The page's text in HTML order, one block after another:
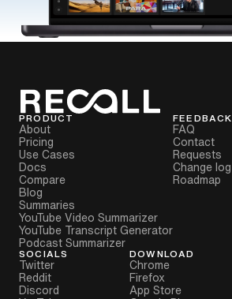
PRODUCT
About
Pricing
Use Cases
Docs
Compare
Blog
Summaries
YouTube Video Summarizer
YouTube Transcript Generator
Podcast Summarizer
FEEDBACK
FAQ
Contact
Requests
Change log
Roadmap
SOCIALS
Twitter
Reddit
Discord
DOWNLOAD
Chrome
Firefox
App Store